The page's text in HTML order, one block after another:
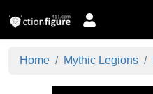
Home Mythic Legions